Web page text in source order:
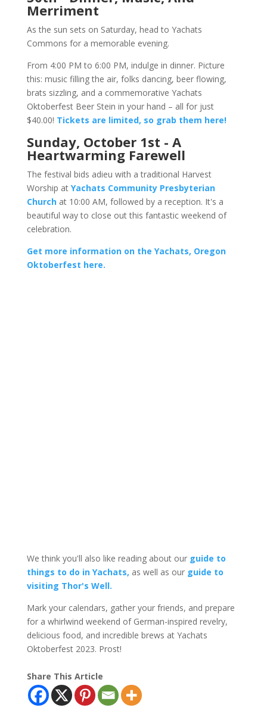
Merriment
As the sun sets on Saturday, head to Yachats
Commons for a memorable evening.
From 4:00 PM to 6:00 PM, indulge in dinner. Picture
this: music filling the air, folks dancing, beer flowing,
brats sizzling, and a commemorative Yachats
Oktoberfest Beer Stein in your hand – all for just
$40.00! Tickets are limited, so grab them here!
Sunday, October 1st - A
Heartwarming Farewell
The festival bids adieu with a traditional Harvest
Worship at Yachats Community Presbyterian
Churchat 10:00 AM, followed by a reception. It's a
beautiful way to close out this fantastic weekend of
celebration.
Get more information on the Yachats, Oregon
Oktoberfest here.
We think you'll also like reading about our guide to
things to do in Yachats, as well as our guide to
visiting Thor's Well.
Mark your calendars, gather your friends, and prepare
for a whirlwind weekend of German-inspired revelry,
delicious food, and incredible brews at Yachats
Oktoberfest 2023. Prost!
Share This Article